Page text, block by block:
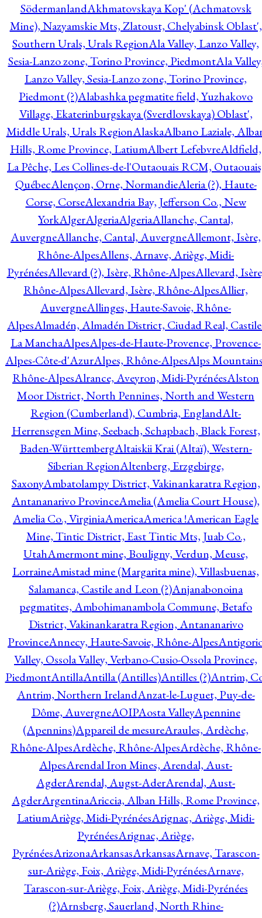
SödermanlandAkhmatovskaya Kop' (Achmatovsk
Mine), Nazyamskie Mts, Zlatoust, Chelyabinsk Oblast',
Southern Urals, Urals RegionAla Valley, Lanzo Valley,
Sesia-Lanzo zone, Torino Province, PiedmontAla
Lanzo Valley, Sesia-Lanzo zone, Torino Province,
Piedmont (?)Alabashka pegmatite field, Yuzhakovo
Village, Ekaterinburgskaya (Sverdlovskaya) Oblast',
Middle Urals, Urals RegionAlaskaAlbano Laziale,
Hills, Rome Province, LatiumAlbert LefebvreAldfield,
La Pêche, Les Collines-de-l'Outaouais RCM,
QuébecAlençon, Orne, NormandieAleria (?), Haute-
Corse, CorseAlexandria Bay, Jefferson Co., New
YorkAlgerAlgeriaAlgeriaAllanche, Cantal,
AuvergneAllanche, Cantal, AuvergneAllemont, Isère,
Rhône-AlpesAllens, Arnave, Ariège, Midi-
PyrénéesAllevard (?), Isère, Rhône-AlpesAllevard,
Rhône-AlpesAllevard, Isère, Rhône-AlpesAllier,
AuvergneAllinges, Haute-Savoie, Rhône-
AlpesAlmadén, Almadén District, Ciudad Real,
La ManchaAlpesAlpes-de-Haute-Provence, Provence-
Alpes-Côte-d'AzurAlpes, Rhône-AlpesAlps
Rhône-AlpesAlrance, Aveyron, Midi-PyrénéesAlston
Moor District, North Pennines, North and Western
Region (Cumberland), Cumbria, EnglandAlt-
Herrensegen Mine, Seebach, Schapbach, Black Forest,
Baden-WürttembergAltaiskii Krai (Altaï), Western-
Siberian RegionAltenberg, Erzgebirge,
SaxonyAmbatolampy District, Vakinankaratra Region,
Antananarivo ProvinceAmelia (Amelia Court House),
Amelia Co., VirginiaAmericaAmerica !American Eagle
Mine, Tintic District, East Tintic Mts, Juab Co.,
UtahAmermont mine, Bouligny, Verdun, Meuse,
LorraineAmistad mine (Margarita mine), Villasbuenas,
Salamanca, Castile and Leon (?)Anjanabonoina
pegmatites, Ambohimanambola Commune, Betafo
District, Vakinankaratra Region, Antananarivo
ProvinceAnnecy, Haute-Savoie, Rhône-Alpes
Valley, Ossola Valley, Verbano-Cusio-Ossola Province,
PiedmontAntillaAntilla (Antilles)Antilles (?)Antrim,
Antrim, Northern IrelandAnzat-le-Luguet, Puy-de-
Dôme, AuvergneAOIPAosta ValleyApennine
(Apennins)Appareil de mesureAraules, Ardèche,
Rhône-AlpesArdèche, Rhône-AlpesArdèche, Rhône-
AlpesArendal Iron Mines, Arendal, Aust-
AgderArendal, Augst-AderArendal, Aust-
AgderArgentinaAriccia, Alban Hills, Rome Province,
LatiumAriège, Midi-PyrénéesArignac, Ariège, Midi-
PyrénéesArignac, Ariège,
PyrénéesArizonaArkansasArkansasArnave, Tarascon-
sur-Ariège, Foix, Ariège, Midi-PyrénéesArnave,
Tarascon-sur-Ariège, Foix, Ariège, Midi-Pyrénées
(?)Arnsberg, Sauerland, North Rhine-